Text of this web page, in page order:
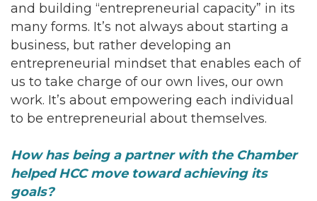
and building “entrepreneurial capacity” in its
many forms. It’s not always about starting a
business, but rather developing an
entrepreneurial mindset that enables each of
us to take charge of our own lives, our own
work. It’s about empowering each individual
to be entrepreneurial about themselves.
How has being a partner with the Chamber
helped HCC move toward achieving its
goals?